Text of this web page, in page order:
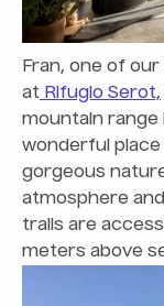
Fran, one of
at Rifugio Serot,
mountain range
wonderful
gorgeous
atmosphere
trails are
meters above